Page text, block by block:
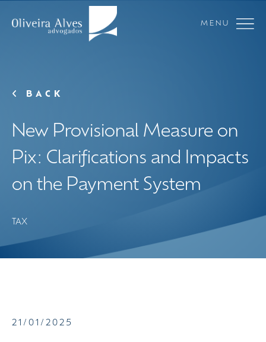
MENU
BACK
New Provisional Measure on
Pix: Clarifications and Impacts
on the Payment System
TAX
21/01/2025